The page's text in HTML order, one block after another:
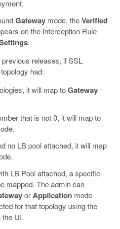
Gatewaymode, theVerified
on the Interception Rule
.
releases, if SSL
had:
it will map toGateway
that is not 0, it will map to
no LB pool attached, it will map
LB Pool attached, a specific
mapped. The admin can
orApplication mode
for that topology using the
the UI.